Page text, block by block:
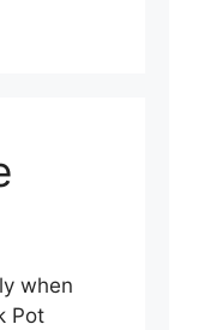
when
Pot